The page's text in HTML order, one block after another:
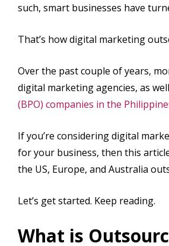
such, smart businesses have
That’s how digital marketing
Over the past couple of years,
digital marketing agencies, as
(BPO) companies in the
If you’re considering digital
for your business, then this
the US, Europe, and Australia
Let’s get started. Keep reading.
What is